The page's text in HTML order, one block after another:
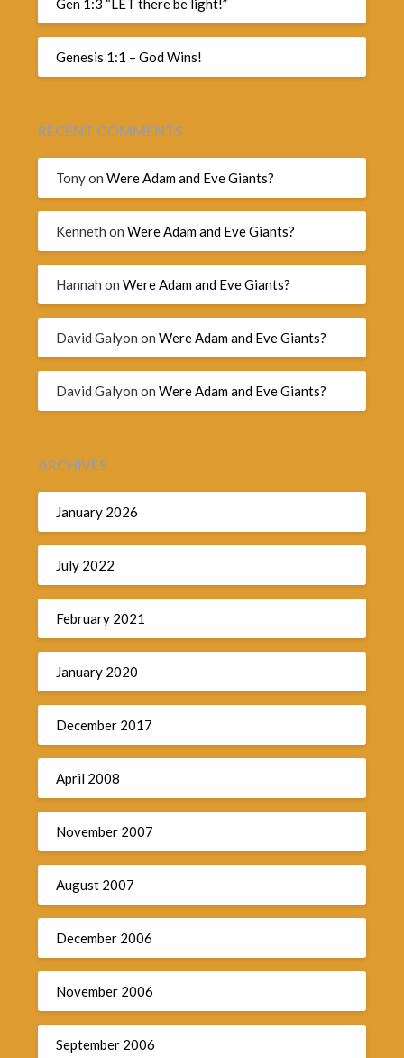
Gen 1:3 “LET there be light!”
Genesis 1:1 – God Wins!
RECENT COMMENTS
TonyonWere Adam and Eve Giants?
Kenneth onWere Adam and Eve Giants?
Hannah onWere Adam and Eve Giants?
David Galyon onWere Adam and Eve Giants?
David Galyon onWere Adam and Eve Giants?
ARCHIVES
January 2026
July 2022
February 2021
January 2020
December 2017
April 2008
November 2007
August 2007
December 2006
November 2006
September 2006